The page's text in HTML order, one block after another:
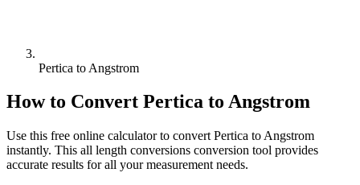
Pertica to Angstrom
How to Convert Pertica to Angstrom
Use this free online calculator to convert Pertica to Angstrom
instantly. This all length conversions conversion tool provides
accurate results for all your measurement needs.